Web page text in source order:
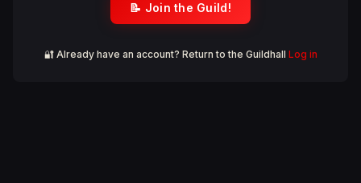
📝 Join the Guild!
🔐 Already have an account? Return to the Guildhall Log in